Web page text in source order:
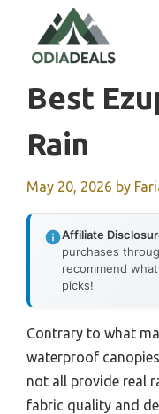
content
Best
Rain
May 20, 2026 by
Affiliate
purchases
recommend
picks!
Contrary to what
waterproof
not all provide real
fabric quality and